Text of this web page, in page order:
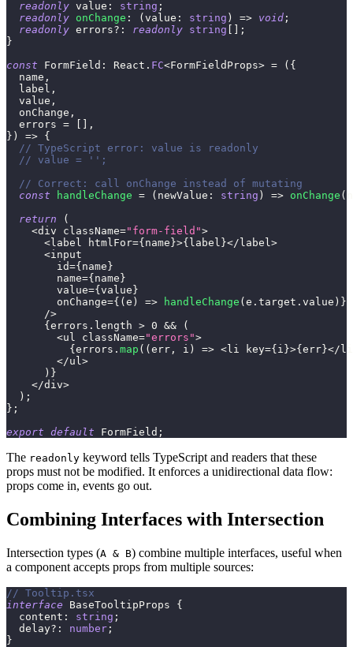
readonly value : string ;
readonly onChange : ( value : string ) => void ;
readonly errors? : readonly string
;
}
const FormField : React . FC<FormFieldProps> = ( {
  name
,
  label
,
  value
,
  onChange
,
  errors
=
,
} ) => {
// TypeScript error: value is readonly
// value = '';
// Correct: call onChange instead of mutating
const
handleChange = ( newValue : string ) => onChange (
return
(
<div className="form-field">
< label htmlFor={ name }>{ label }</ label>
<input
        id
={ name }
        name
={ name }
        value
={ value }
        onChange
={ ( e ) => handleChange ( e . target . value ) }
/>
{ errors . length > 0 &&
(
<ul className="errors">
{ errors . map ( ( err , i ) => < li key={ i }>{ err }</ li
</ul>
) }
</div>
) ;
} ;
export default FormField ;
The readonly keyword tells TypeScript and readers that these
props must not be modified. It enforces a unidirectional data flow:
props come in, events go out.
Combining Interfaces with Intersection
Intersection types (A & B) combine multiple interfaces, useful when
a component accepts props from multiple sources:
// Tooltip.tsx
interface
BaseTooltipProps
{
  content
: string ;
  delay
? : number ;
}